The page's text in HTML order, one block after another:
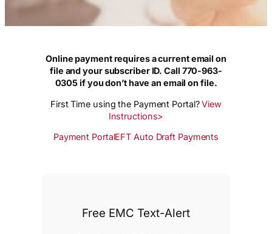
Online payment requires a current email on
file and your subscriber ID. Call 770-963-
0305 if you don’t have an email on file.
First Time using the Payment Portal?View
Instructions>
Payment PortalEFT Auto Draft Payments
Free EMC Text-Alert